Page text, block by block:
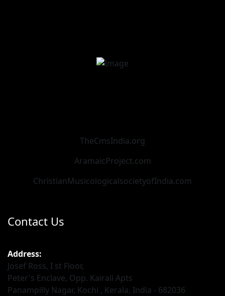
TheCmsIndia.org
AramaicProject.com
ChristianMusicologicalsocietyofIndia.com
Contact Us
Address:
Josef Ross, I st Floor,
Peter's Enclave, Opp. Kairali Apts
Panampilly Nagar, Kochi , Kerala, India - 682036